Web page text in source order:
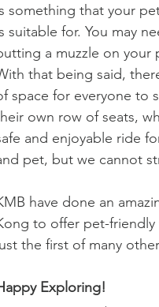
something that your
suitable for. You may
a muzzle on your
that being said,
space for everyone to
own row of seats,
and enjoyable ride
pet, but we cannot
have done an
to offer pet-
the first of many
Exploring!